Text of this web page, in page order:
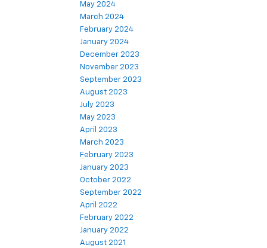
May 2024
March 2024
February 2024
January 2024
December 2023
November 2023
September 2023
August 2023
July 2023
May 2023
April 2023
March 2023
February 2023
January 2023
October 2022
September 2022
April 2022
February 2022
January 2022
August 2021